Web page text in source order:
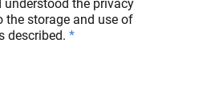
understood the privacy
the storage and use of
described.